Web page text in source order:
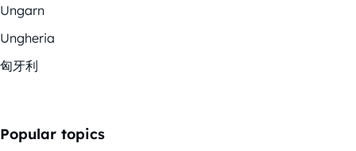
Ungarn
Ungheria
匈牙利
Popular topics